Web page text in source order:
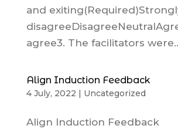
and
agree3. The facilitators
Align Induction Feedback
4 July, 2022 | Uncategorized
Align Induction Feedback